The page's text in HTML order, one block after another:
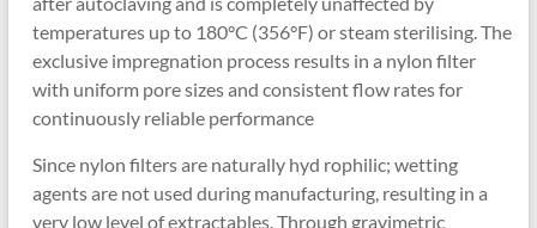
temperatures up to 180°C (356°F) or steam sterilising. The
exclusive impregnation process results in a nylon filter
with uniform pore sizes and consistent flow rates for
continuously reliable performance
Since nylon filters are naturally hyd rophilic; wetting
agents are not used during manufacturing, resulting in a
very low level of extractables. Through gravimetric